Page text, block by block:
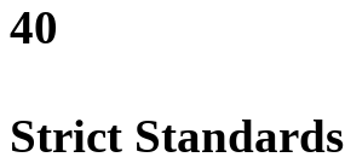
40
Strict Standards